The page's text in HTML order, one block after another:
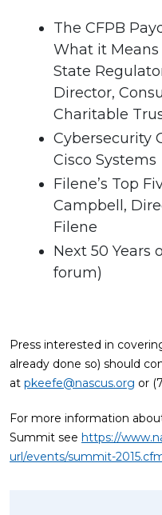
The CFPB
What it Means
State
Director,
Charitable
Cybersecurity
Cisco Systems
Filene’s Top
Campbell,
Filene
Next 50 Years
forum)
Press interested in
already done so) should
at pkeefe@nascus.org or
For more information
Summit see https://
url/events/summit-